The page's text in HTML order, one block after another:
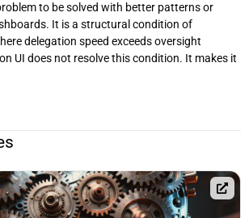
to be solved with better patterns or
It is a structural condition of
delegation speed exceeds oversight
UI does not resolve this condition. It makes it